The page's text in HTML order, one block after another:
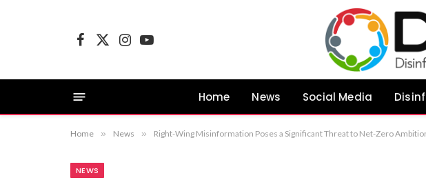
Facebook
X
InstagramYouTube
Home News Social Media
Home » News » Right-Wing Misinformation Poses a Significant Threat to Net-Zero
NEWS